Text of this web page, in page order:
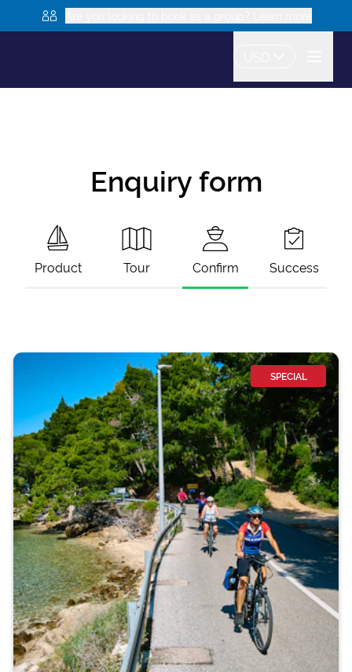
Enquiry form
Product Tour Confirm Success
SPECIAL